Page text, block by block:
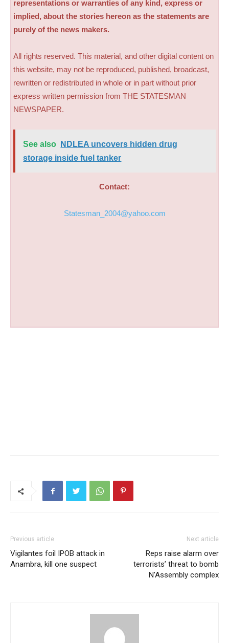
representations or warranties of any kind, express or
implied, about the stories hereon as the statements are
purely of the news makers.
All rights reserved. This material, and other digital content on
this website, may not be reproduced, published, broadcast,
rewritten or redistributed in whole or in part without prior
express written permission from THE STATESMAN
NEWSPAPER.
See also
NDLEA uncovers hidden drug
storage inside fuel tanker
Contact:
Statesman_2004@yahoo.com
Previous article
Vigilantes foil IPOB attack in
Anambra, kill one suspect
Next article
Reps raise alarm over
terrorists’ threat to bomb
N’Assembly complex